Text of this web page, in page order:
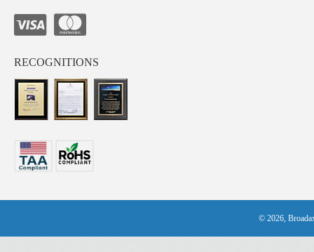
RECOGNITIONS
© 2026,